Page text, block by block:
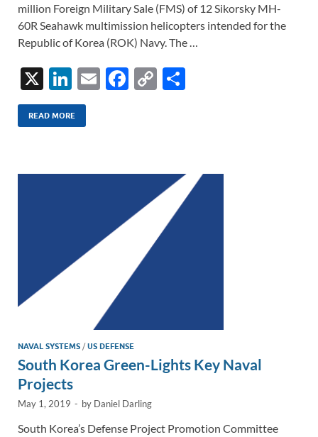
million Foreign Military Sale (FMS) of 12 Sikorsky MH-
60R Seahawk multimission helicopters intended for the
Republic of Korea (ROK) Navy. The …
X
Li
n
k
dI
E
F
o
k
C
Li
n
k
READ MORE
NAVAL SYSTEMS /US DEFENSE
South Korea Green-Lights Key Naval
Projects
May 1, 2019 - by Daniel Darling
South Korea’s Defense Project Promotion Committee